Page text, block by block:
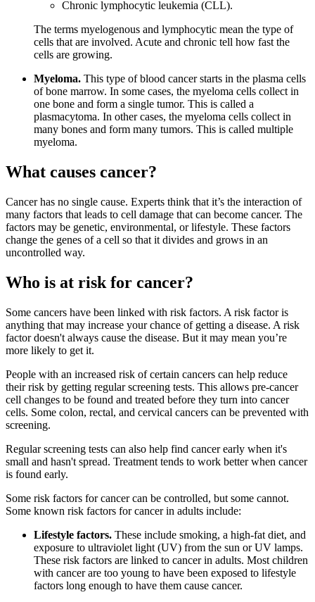
Chronic lymphocytic leukemia (CLL).
The terms myelogenous and lymphocytic mean the type of
cells that are involved. Acute and chronic tell how fast the
cells are growing.
Myeloma. This type of blood cancer starts in the plasma cells
of bone marrow. In some cases, the myeloma cells collect in
one bone and form a single tumor. This is called a
plasmacytoma. In other cases, the myeloma cells collect in
many bones and form many tumors. This is called multiple
myeloma.
What causes cancer?
Cancer has no single cause. Experts think that it’s the interaction of
many factors that leads to cell damage that can become cancer. The
factors may be genetic, environmental, or lifestyle. These factors
change the genes of a cell so that it divides and grows in an
uncontrolled way.
Who is at risk for cancer?
Some cancers have been linked with risk factors. A risk factor is
anything that may increase your chance of getting a disease. A risk
factor doesn't always cause the disease. But it may mean you’re
more likely to get it.
People with an increased risk of certain cancers can help reduce
their risk by getting regular screening tests. This allows pre-cancer
cell changes to be found and treated before they turn into cancer
cells. Some colon, rectal, and cervical cancers can be prevented with
screening.
Regular screening tests can also help find cancer early when it's
small and hasn't spread. Treatment tends to work better when cancer
is found early.
Some risk factors for cancer can be controlled, but some cannot.
Some known risk factors for cancer in adults include:
Lifestyle factors. These include smoking, a high-fat diet, and
exposure to ultraviolet light (UV) from the sun or UV lamps.
These risk factors are linked to cancer in adults. Most children
with cancer are too young to have been exposed to lifestyle
factors long enough to have them cause cancer.